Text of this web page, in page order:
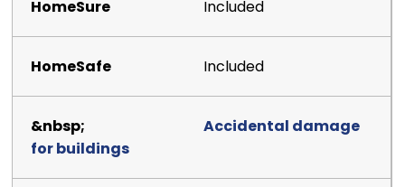
Included
Included
Accidental damage
for buildings